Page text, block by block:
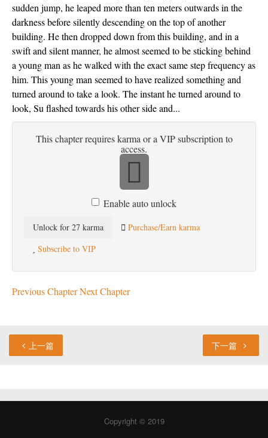
sudden jump, he leaped more than ten meters outwards in the
darkness before silently descending on the top of another
building. He then dropped down from this building, and in a
swift and silent manner, he almost seemed to be sticking behind
a young man as he walked with the exact same step frequency as
him. This young man seemed to have realized something and
turned around to take a look. The instant he turned around to
look, Su flashed towards his other side and...
This chapter requires karma or a VIP subscription to
access.
Enable auto unlock
Unlock for 27 karma
Purchase/Earn karma
Subscribe to VIP
Previous ChapterNext Chapter
上一篇 下一篇
Copyright © 2019